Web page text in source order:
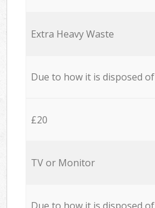
Extra Heavy Waste
Due to how it is disposed of
£20
TV or Monitor